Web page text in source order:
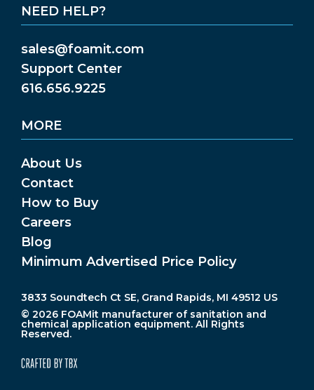
NEED HELP?
sales@foamit.com
Support Center
616.656.9225
MORE
About Us
Contact
How to Buy
Careers
Blog
Minimum Advertised Price Policy
3833 Soundtech Ct SE, Grand Rapids, MI 49512 US
© 2026 FOAMit manufacturer of sanitation and
chemical application equipment. All Rights
Reserved.